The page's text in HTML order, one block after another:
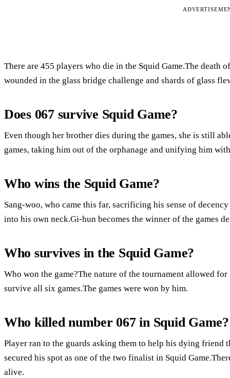
There are 455 players who die in the Squid Game.The death
wounded in the glass bridge challenge and shards of glass
Does 067 survive Squid Game?
Even though her brother dies during the games, she is still
games, taking him out of the orphanage and unifying him with
Who wins the Squid Game?
Sang-woo, who came this far, sacrificing his sense of
into his own neck.Gi-hun becomes the winner of the games
Who survives in the Squid Game?
Who won the game?The nature of the tournament allowed
survive all six games.The games were won by him.
Who killed number 067 in Squid Game?
Player ran to the guards asking them to help his dying friend
secured his spot as one of the two finalist in Squid
alive.